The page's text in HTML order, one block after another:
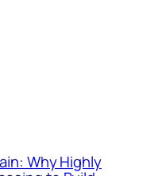
Why Highly